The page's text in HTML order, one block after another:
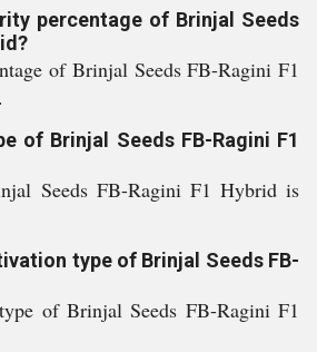
percentage of Brinjal Seeds
of Brinjal Seeds FB-Ragini F1
of Brinjal Seeds FB-Ragini F1
Seeds FB-Ragini F1 Hybrid is
type of Brinjal Seeds FB-
of Brinjal Seeds FB-Ragini F1